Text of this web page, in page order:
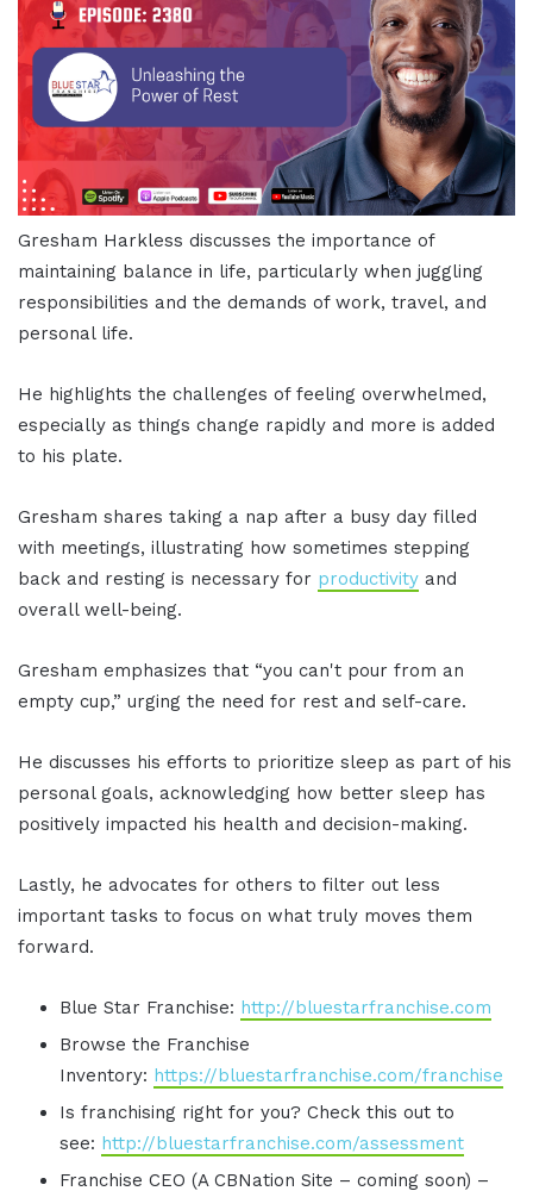
Gresham Harkless discusses the importance of
maintaining balance in life, particularly when juggling
responsibilities and the demands of work, travel, and
personal life.
He highlights the challenges of feeling overwhelmed,
especially as things change rapidly and more is added
to his plate.
Gresham shares taking a nap after a busy day filled
with meetings, illustrating how sometimes stepping
back and resting is necessary for productivity and
overall well-being.
Gresham emphasizes that “you can't pour from an
empty cup,” urging the need for rest and self-care.
He discusses his efforts to prioritize sleep as part of his
personal goals, acknowledging how better sleep has
positively impacted his health and decision-making.
Lastly, he advocates for others to filter out less
important tasks to focus on what truly moves them
forward.
Blue Star Franchise: http://bluestarfranchise.com
Browse the Franchise
Inventory: https://bluestarfranchise.com/franchise
Is franchising right for you? Check this out to
see: http://bluestarfranchise.com/assessment
Franchise CEO (A CBNation Site – coming soon) –